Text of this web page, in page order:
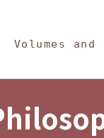
Volumes and